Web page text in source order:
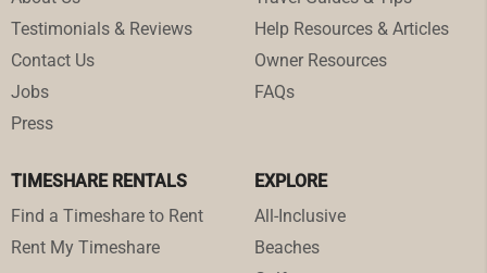
Testimonials & Reviews
Contact Us
Jobs
Press
Help Resources & Articles
Owner Resources
FAQs
TIMESHARE RENTALS
Find a Timeshare to Rent
Rent My Timeshare
EXPLORE
All-Inclusive
Beaches